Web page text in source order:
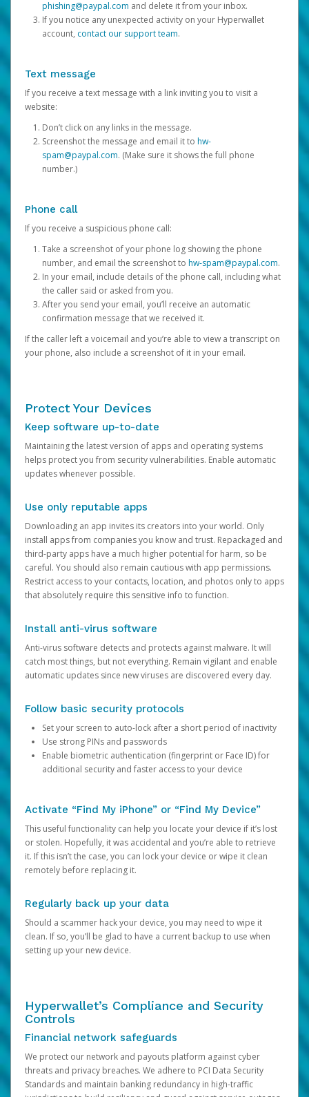
phishing@paypal.com and delete it from your inbox.
If you notice any unexpected activity on your Hyperwallet
account, contact our support team.
Text message
If you receive a text message with a link inviting you to visit a
website:
Don’t click on any links in the message.
Screenshot the message and email it to hw-
spam@paypal.com. (Make sure it shows the full phone
number.)
Phone call
If you receive a suspicious phone call:
Take a screenshot of your phone log showing the phone
number, and email the screenshot to hw-spam@paypal.com.
In your email, include details of the phone call, including what
the caller said or asked from you.
After you send your email, you’ll receive an automatic
confirmation message that we received it.
If the caller left a voicemail and you’re able to view a transcript on
your phone, also include a screenshot of it in your email.
Protect Your Devices
Keep software up-to-date
Maintaining the latest version of apps and operating systems
helps protect you from security vulnerabilities. Enable automatic
updates whenever possible.
Use only reputable apps
Downloading an app invites its creators into your world. Only
install apps from companies you know and trust. Repackaged and
third-party apps have a much higher potential for harm, so be
careful. You should also remain cautious with app permissions.
Restrict access to your contacts, location, and photos only to apps
that absolutely require this sensitive info to function.
Install anti-virus software
Anti-virus software detects and protects against malware. It will
catch most things, but not everything. Remain vigilant and enable
automatic updates since new viruses are discovered every day.
Follow basic security protocols
Set your screen to auto-lock after a short period of inactivity
Use strong PINs and passwords
Enable biometric authentication (fingerprint or Face ID) for
additional security and faster access to your device
Activate “Find My iPhone” or “Find My Device”
This useful functionality can help you locate your device if it’s lost
or stolen. Hopefully, it was accidental and you’re able to retrieve
it. If this isn’t the case, you can lock your device or wipe it clean
remotely before replacing it.
Regularly back up your data
Should a scammer hack your device, you may need to wipe it
clean. If so, you’ll be glad to have a current backup to use when
setting up your new device.
Hyperwallet’s Compliance and Security
Controls
Financial network safeguards
We protect our network and payouts platform against cyber
threats and privacy breaches. We adhere to PCI Data Security
Standards and maintain banking redundancy in high-traffic